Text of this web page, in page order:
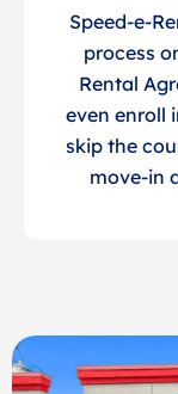
Speed-e-
process
Rental
even enroll
skip the
move-in